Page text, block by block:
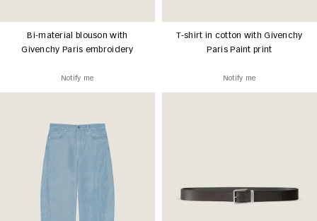
Bi-material blouson with
Givenchy Paris embroidery
Notify me
T-shirt in cotton with Givenchy
Paris Paint print
Notify me